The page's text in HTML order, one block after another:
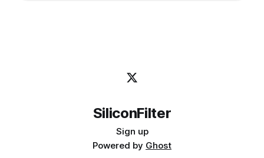
SiliconFilter
Sign up
Powered by Ghost